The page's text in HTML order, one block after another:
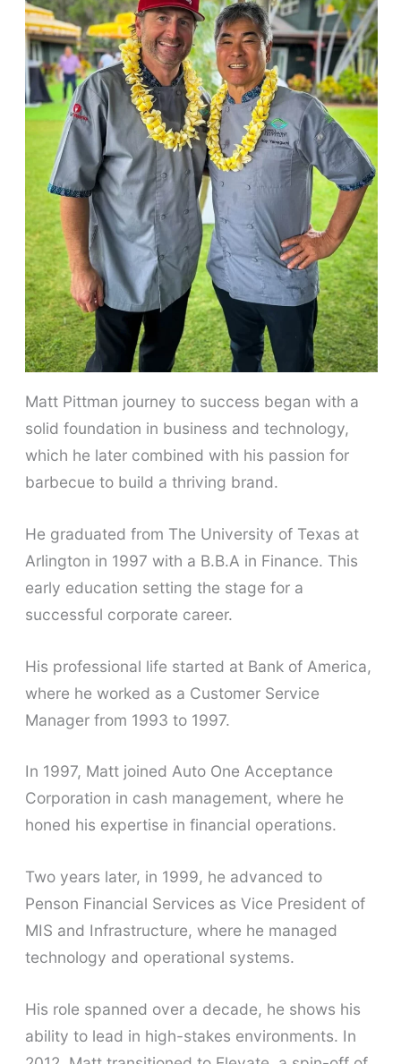
Matt Pittman journey to success began with a
solid foundation in business and technology,
which he later combined with his passion for
barbecue to build a thriving brand.
He graduated from The University of Texas at
Arlington in 1997 with a B.B.A in Finance. This
early education setting the stage for a
successful corporate career.
His professional life started at Bank of America,
where he worked as a Customer Service
Manager from 1993 to 1997.
In 1997, Matt joined Auto One Acceptance
Corporation in cash management, where he
honed his expertise in financial operations.
Two years later, in 1999, he advanced to
Penson Financial Services as Vice President of
MIS and Infrastructure, where he managed
technology and operational systems.
His role spanned over a decade, he shows his
ability to lead in high-stakes environments. In